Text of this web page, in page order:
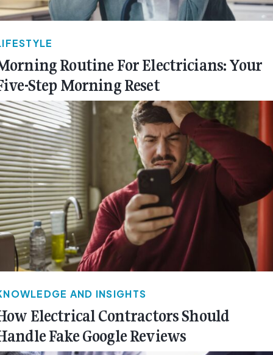
Routine For Electricians: Your
Step Morning Reset
AND INSIGHTS
Electrical Contractors Should
Fake Google Reviews